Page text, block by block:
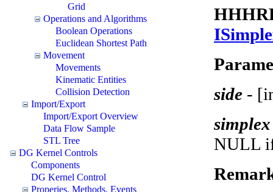
Grid
Operations and Algorithms
Boolean Operations
Euclidean Shortest Path
Movement
Movements
Kinematic Entities
Collision Detection
Import/Export
Import/Export Overview
Data Flow Sample
STL Tree
DG Kernel Controls
Components
DG Kernel Control
Properies, Methods, Events
side -
NULL if